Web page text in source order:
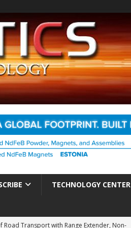
TECHNOLOGY CENTER
Road Transport with Range Extender, Non-